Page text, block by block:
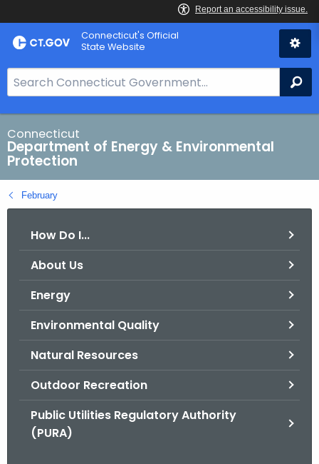
Skip
to
Connecticut's Official
State Website
e
a
r
c
h
B
a
Connecticut
Department of Energy & Environmental
Protection
February
How Do I...
About Us
Energy
Environmental Quality
Natural Resources
Outdoor Recreation
Public Utilities Regulatory Authority
(PURA)